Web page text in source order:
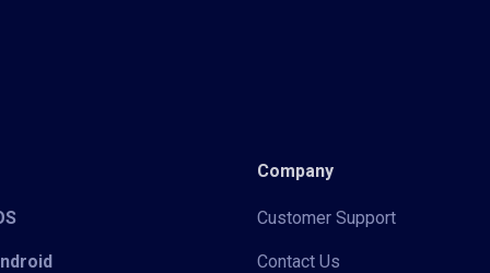
Company
Customer Support
Contact Us